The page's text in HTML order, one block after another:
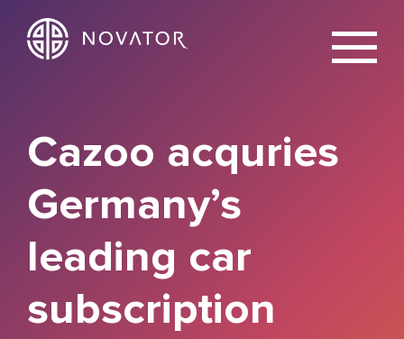
X
Cazoo acquries
Germany’s
leading car
subscription